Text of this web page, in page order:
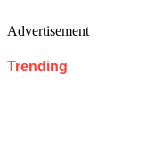
Advertisement
Trending